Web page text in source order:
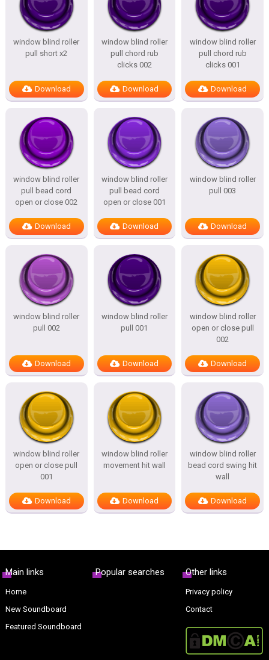
window blind roller
pull short x2
Download
window blind roller
pull chord rub
clicks 002
Download
window blind roller
pull chord rub
clicks 001
Download
window blind roller
pull bead cord
open or close 002
Download
window blind roller
pull bead cord
open or close 001
Download
window blind roller
pull 003
Download
window blind roller
pull 002
Download
window blind roller
pull 001
Download
window blind roller
open or close pull
002
Download
window blind roller
open or close pull
001
Download
window blind roller
movement hit wall
Download
window blind roller
bead cord swing hit
wall
Download
Main links
Home
New Soundboard
Featured Soundboard
Popular searches Other links
Privacy policy
Contact